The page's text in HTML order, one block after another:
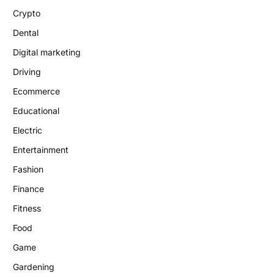
Crypto
Dental
Digital marketing
Driving
Ecommerce
Educational
Electric
Entertainment
Fashion
Finance
Fitness
Food
Game
Gardening